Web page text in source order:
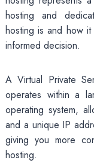
hosting and
hosting is and how
informed decision.
A Virtual Private
operates within a
operating system,
and a unique IP
giving you more
hosting.